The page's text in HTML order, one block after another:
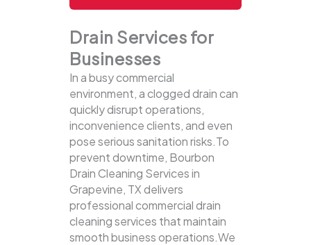
Drain Services for
Businesses
In a busy commercial
environment, a clogged drain can
quickly disrupt operations,
inconvenience clients, and even
pose serious sanitation risks.To
prevent downtime, Bourbon
Drain Cleaning Services in
Grapevine, TX delivers
professional commercial drain
cleaning services that maintain
smooth business operations.We